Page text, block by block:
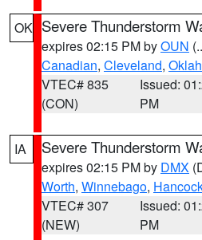
OK Severe Thunderstorm
expires 02:15 PM byOUN
Canadian, Cleveland,
VTEC# 835
(CON)
Issued:
PM
IA Severe Thunderstorm
expires 02:15 PM by DMX
Worth, Winnebago,
VTEC# 307
(NEW)
Issued:
PM